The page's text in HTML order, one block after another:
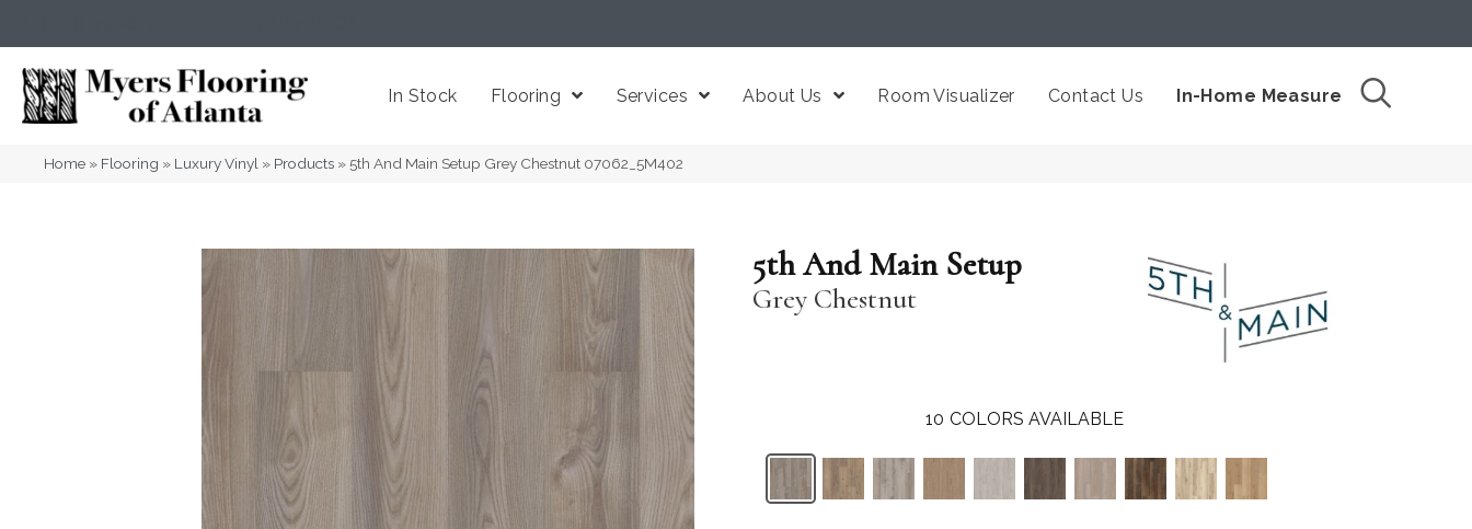
In Stock Flooring Services About Us Room Visualizer Contact Us In-Home Measure
Home » Flooring » Luxury Vinyl » Products »5th And Main Setup Grey Chestnut 07062_5M402
5th And Main Setup
Grey Chestnut
10 COLORS AVAILABLE